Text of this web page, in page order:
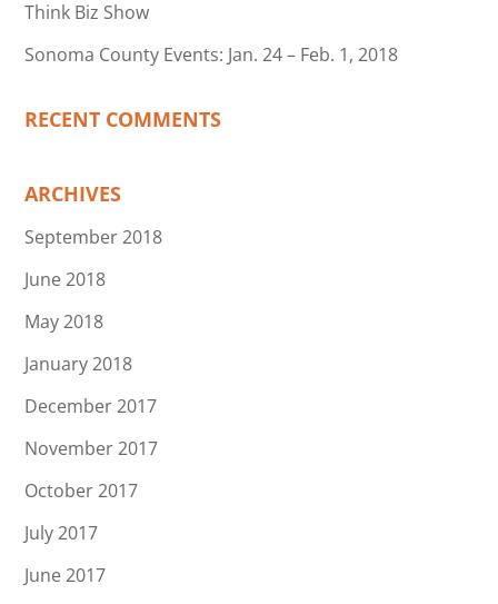
Think Biz Show
Sonoma County Events: Jan. 24 – Feb. 1, 2018
RECENT COMMENTS
ARCHIVES
September 2018
June 2018
May 2018
January 2018
December 2017
November 2017
October 2017
July 2017
June 2017